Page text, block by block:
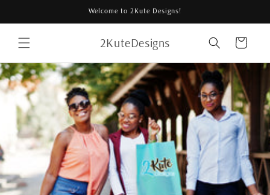
Welcome to 2Kute Designs!
2KuteDesigns Cart